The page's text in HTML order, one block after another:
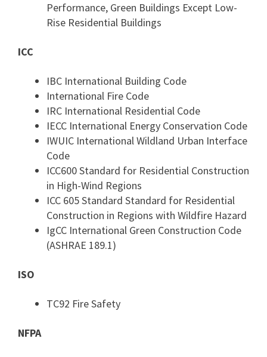
Performance, Green Buildings Except Low-
Rise Residential Buildings
ICC
IBC International Building Code
International Fire Code
IRC International Residential Code
IECC International Energy Conservation Code
IWUIC International Wildland Urban Interface
Code
ICC600 Standard for Residential Construction
in High-Wind Regions
ICC 605 Standard Standard for Residential
Construction in Regions with Wildfire Hazard
IgCC International Green Construction Code
(ASHRAE 189.1)
ISO
TC92 Fire Safety
NFPA